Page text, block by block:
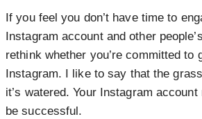
If you feel you don’t have time to
Instagram account and other
rethink whether you’re committed to
Instagram. I like to say that the
it’s watered. Your Instagram
be successful.